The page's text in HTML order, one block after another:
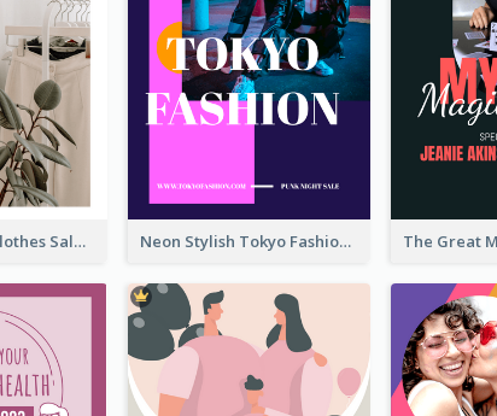
Red And Black Clothes Sale Instagram Story Neon Stylish Tokyo Fashion Night Sale Instagram Design